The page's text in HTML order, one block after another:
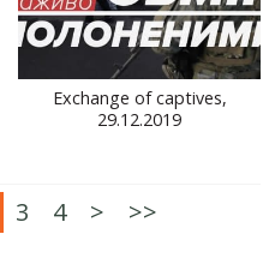
Exchange of captives,
29.12.2019
3 4 > >>